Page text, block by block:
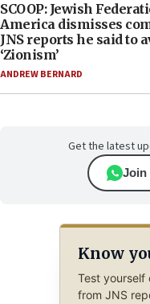
SCOOP: Jewish
America dismisses
JNS reports he said to
‘Zionism’
ANDREW BERNARD
Get the latest
Join
Know
Test yourself
from JNS